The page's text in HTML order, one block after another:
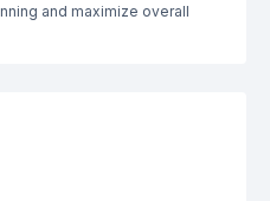
and maximize overall